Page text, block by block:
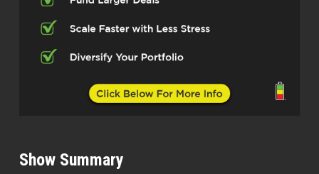
Show Summary